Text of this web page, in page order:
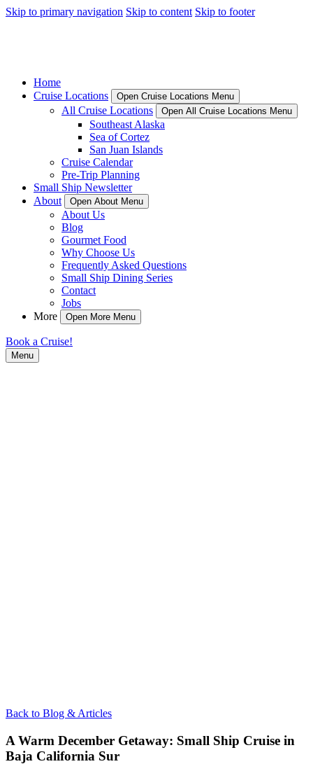
Skip to primary navigation Skip to content Skip to footer
Home
Cruise Locations
Open Cruise Locations Menu
All Cruise Locations Open All Cruise Locations Menu
Southeast Alaska
Sea of Cortez
San Juan Islands
Cruise Calendar
Pre-Trip Planning
Small Ship Newsletter
About
Open About Menu
About Us
Blog
Gourmet Food
Why Choose Us
Frequently Asked Questions
Small Ship Dining Series
Contact
Jobs
More
Open More Menu
Book a Cruise!
Menu
Back to Blog & Articles
A Warm December Getaway: Small Ship Cruise in
Baja California Sur